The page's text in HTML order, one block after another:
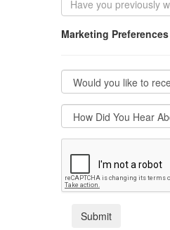
Marketing Preferences